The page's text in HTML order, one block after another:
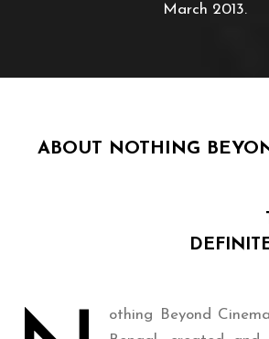
March 2013.
ABOUT NOTHING
othing Beyond